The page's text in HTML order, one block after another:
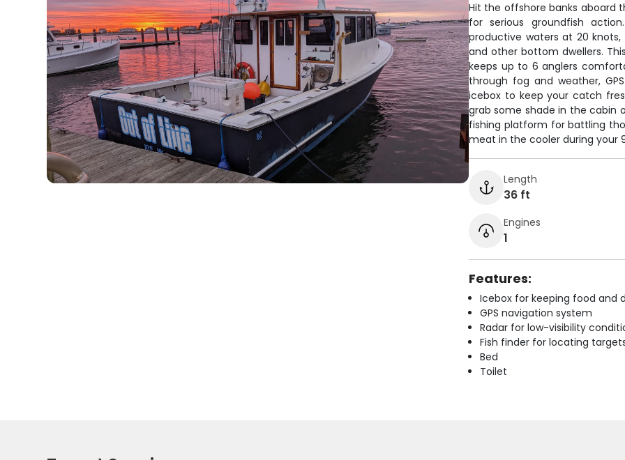
Hit the offshore banks aboard
for serious groundfish
productive waters at 20
and other bottom dwellers.
keeps up to 6 anglers
through fog and weather,
icebox to keep your catch
grab some shade in the cabin
fishing platform for battling
meat in the cooler during your
Length
36 ft
Engines
1
Features:
Icebox for keeping food and
GPS navigation system
Radar for low-visibility
Fish finder for locating
Bed
Toilet